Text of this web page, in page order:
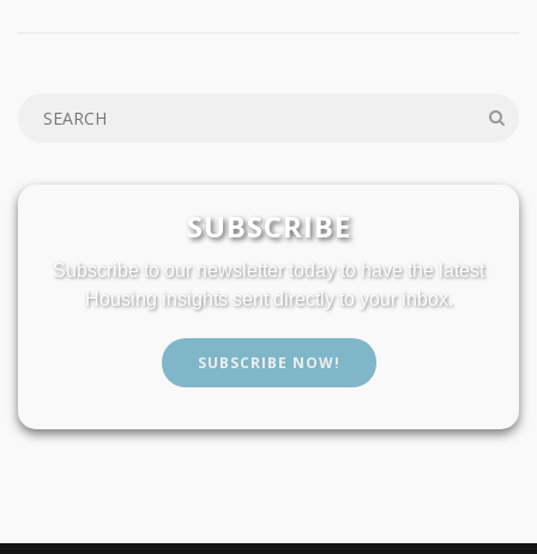
SUBSCRIBE
Subscribe to our newsletter today to have the latest
Housing insights sent directly to your inbox.
SUBSCRIBE NOW!